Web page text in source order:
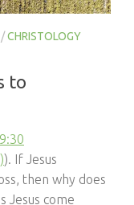
/ CHRISTOLOGY
to
). If Jesus
then why does
come